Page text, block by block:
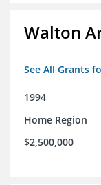
Walton
See All Grants
1994
Home Region
$2,500,000